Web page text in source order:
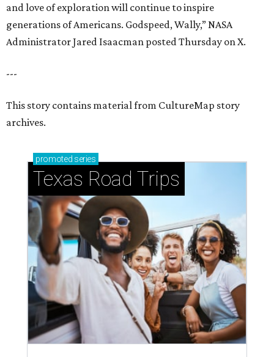
and love of exploration will continue to inspire
generations of Americans. Godspeed, Wally,” NASA
Administrator Jared Isaacman posted Thursday on X.
---
This story contains material from CultureMap story
archives.
promoted series
Texas Road Trips